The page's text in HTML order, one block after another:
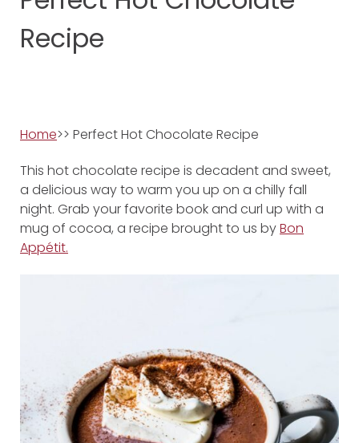
Recipe
Home>> Perfect Hot Chocolate Recipe
This hot chocolate recipe is decadent and sweet,
a delicious way to warm you up on a chilly fall
night. Grab your favorite book and curl up with a
mug of cocoa, a recipe brought to us byBon
Appétit.